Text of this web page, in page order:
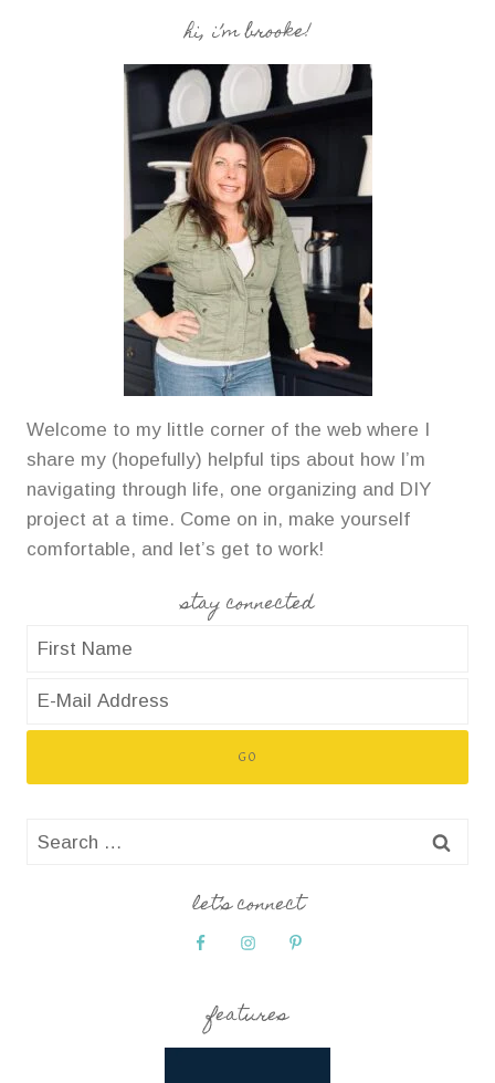
hi, i’m brooke!
Welcome to my little corner of the web where I
share my (hopefully) helpful tips about how I’m
navigating through life, one organizing and DIY
project at a time. Come on in, make yourself
comfortable, and let’s get to work!
stay connected
Search
let’s connect
features